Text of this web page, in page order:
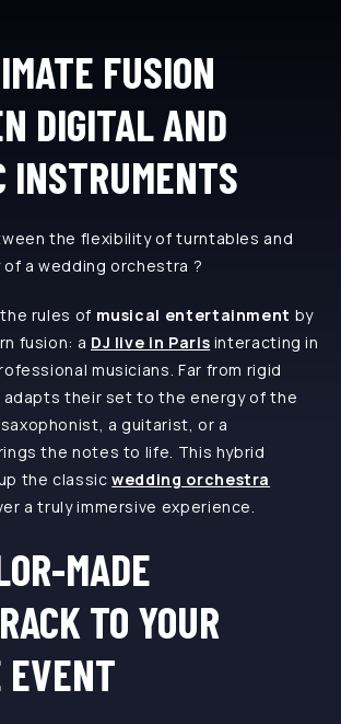
FUSION
DIGITAL AND
INSTRUMENTS
the flexibility of turntables and
a wedding orchestra ?
rules of musical entertainment by
fusion: a DJ live in Paris interacting in
musicians. Far from rigid
adapts their set to the energy of the
a guitarist, or a
the notes to life. This hybrid
the classicwedding orchestra
a truly immersive experience.
MADE
TO YOUR
EVENT